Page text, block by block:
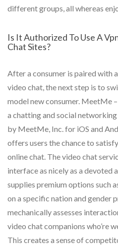
different groups, all whereas
Is It Authorized To Use A
Chat Sites?
After a consumer is paired with
video chat, the next step is to
model new consumer. MeetMe
a chatting and social
by MeetMe, Inc. for iOS and
offers users the chance to
online chat. The video chat
interface as nicely as a devoted
supplies premium options such
on a specific nation and gender
mechanically assesses
video chat companions who’re
This creates a sense of